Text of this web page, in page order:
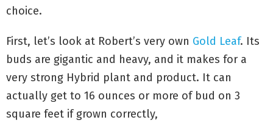
choice.
First, let’s look at Robert’s very own Gold Leaf. Its
buds are gigantic and heavy, and it makes for a
very strong Hybrid plant and product. It can
actually get to 16 ounces or more of bud on 3
square feet if grown correctly,